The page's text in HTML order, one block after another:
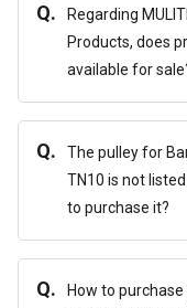
Q.
Regarding
Products, does
available for
Q.
The pulley for
TN10 is not
to purchase it?
Q.
How to purchase